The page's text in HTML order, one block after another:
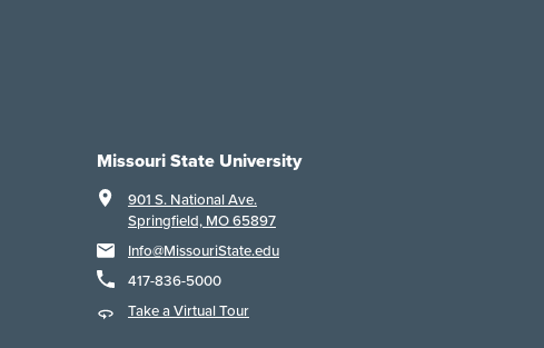
Missouri State University
901 S. National Ave.
Springfield, MO 65897
Info@MissouriState.edu
417-836-5000
Take a Virtual Tour